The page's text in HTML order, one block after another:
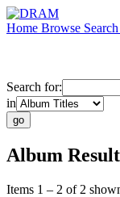
Home Browse Search
Search for:
in
Album
Items 1 – 2 of 2